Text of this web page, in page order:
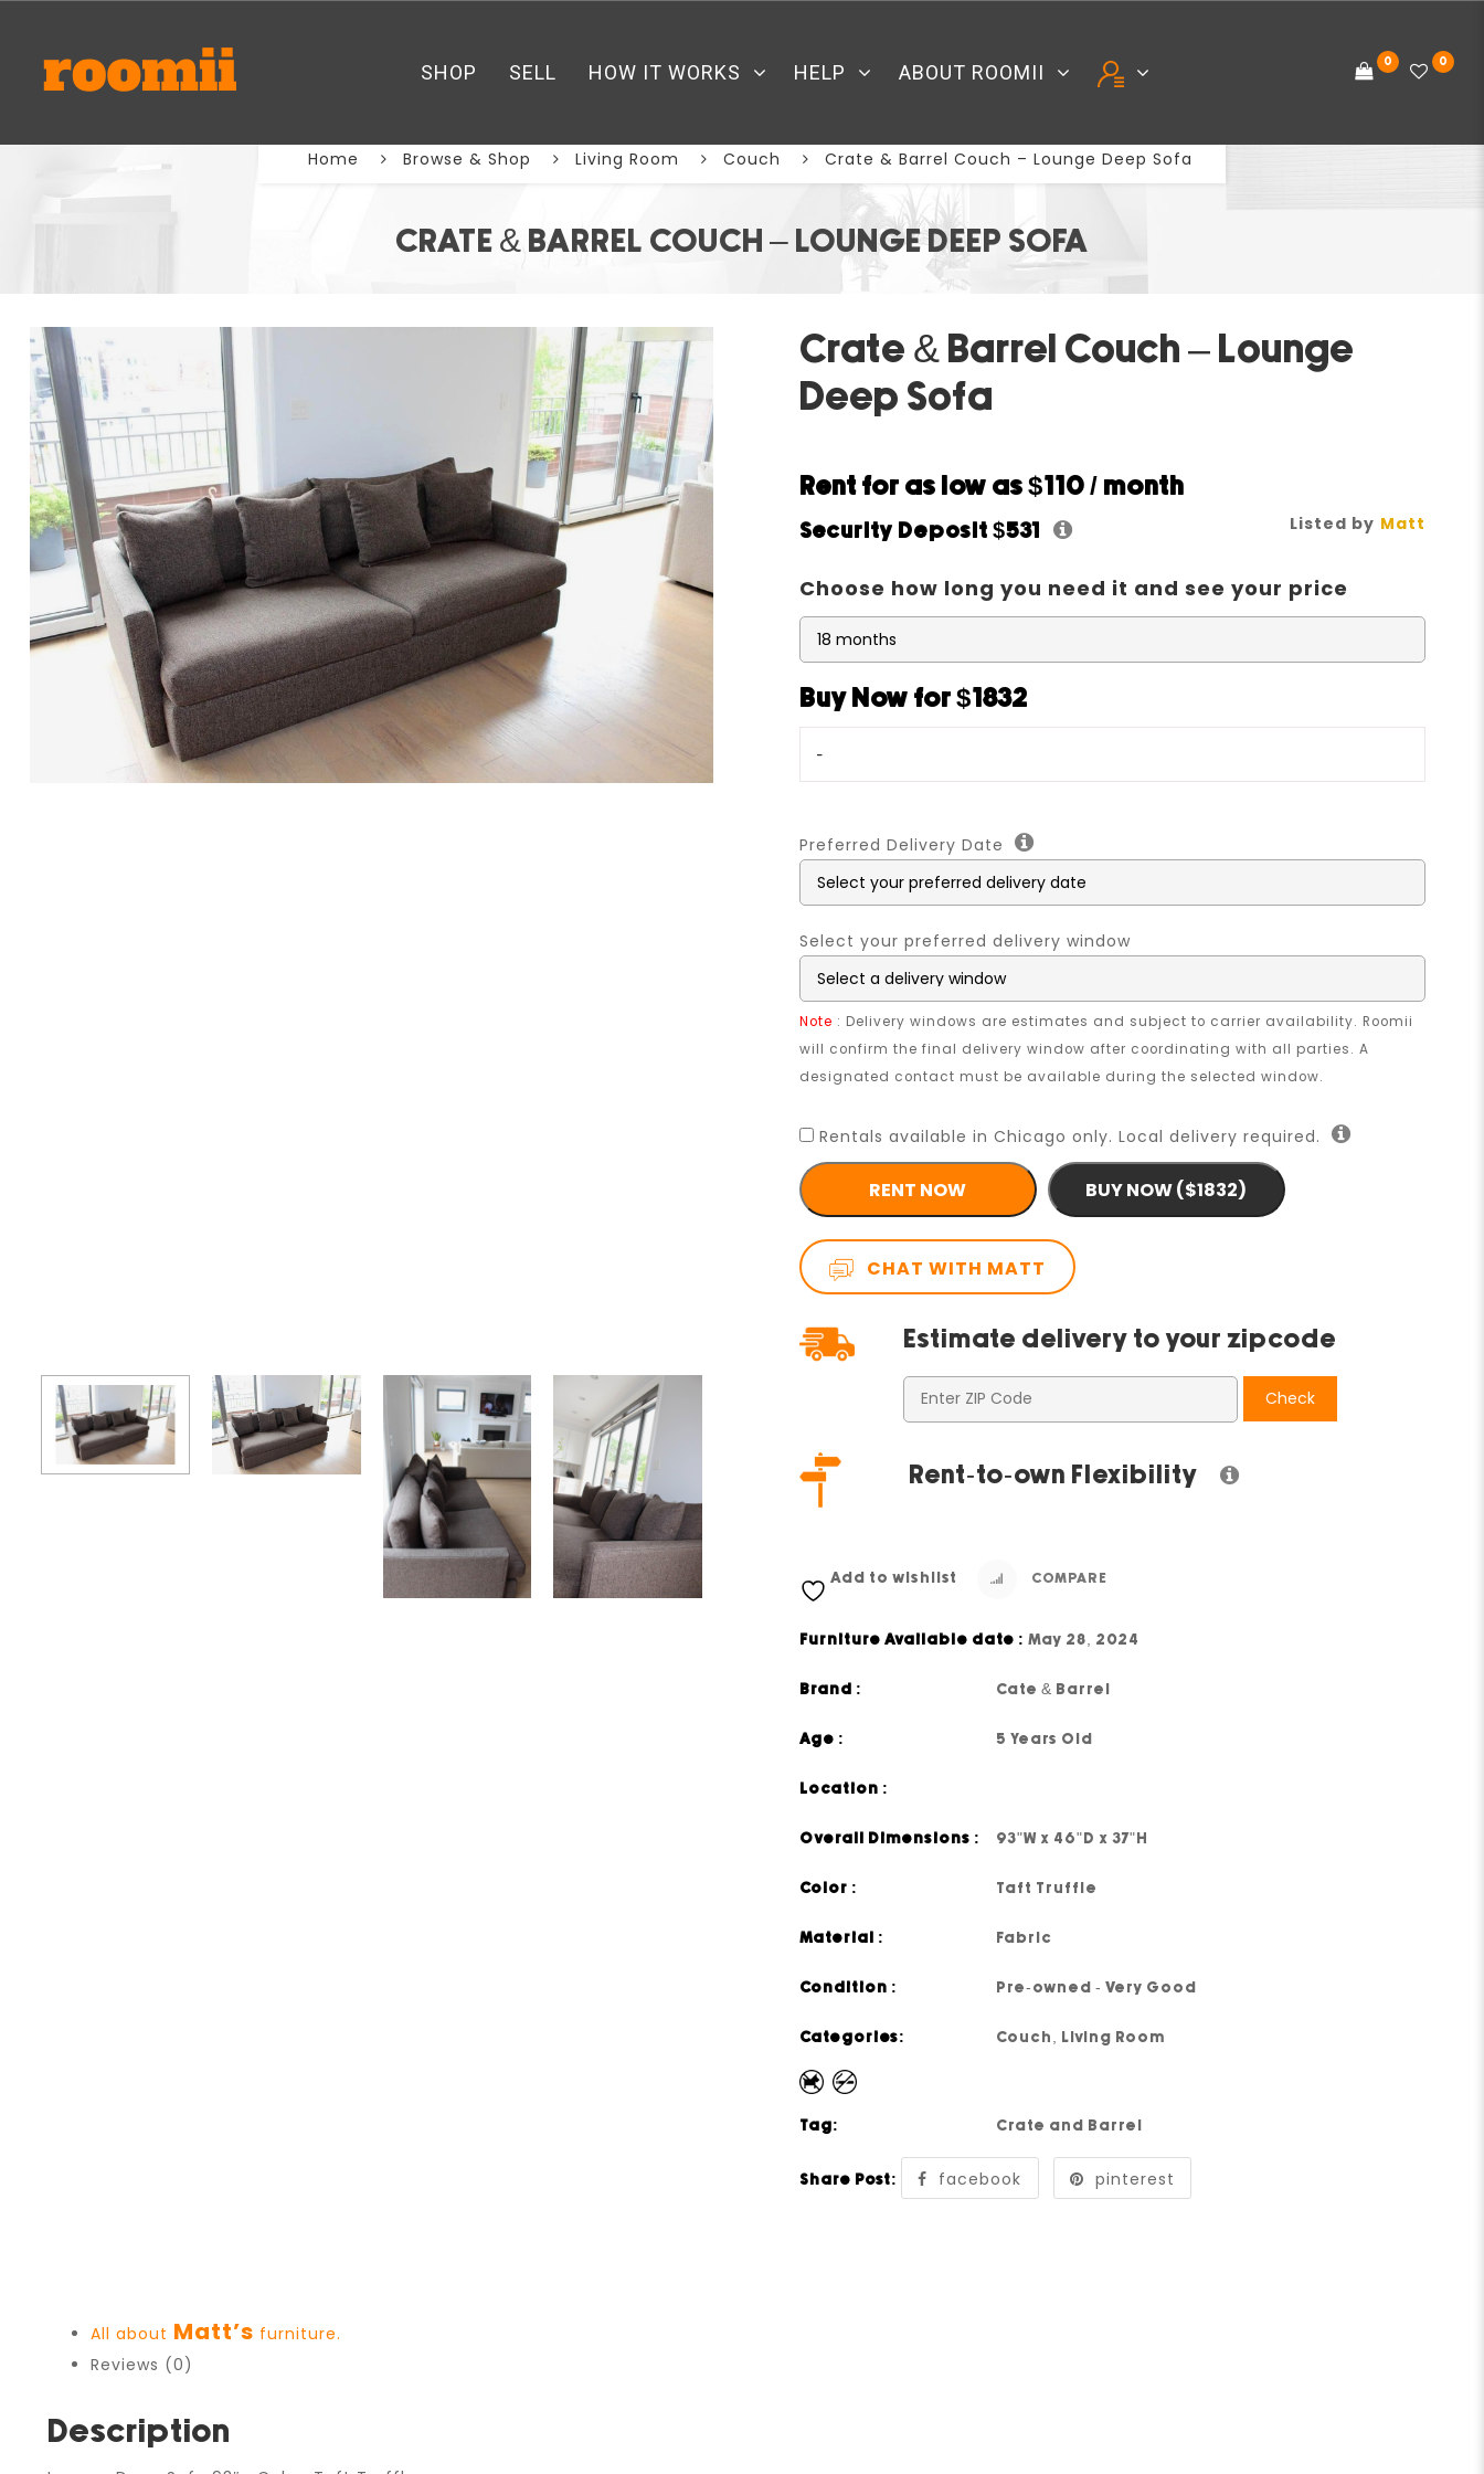
SHOP SELL HOW IT WORKS HELP ABOUT ROOMII 0 0
CRATE & BARREL COUCH – LOUNGE DEEP SOFA
Home Browse & Shop Living Room Couch Crate & Barrel Couch – Lounge Deep Sofa
Crate & Barrel Couch – Lounge
Deep Sofa
Listed by Matt
Rent for as low as $110 / month
Security Deposit $531
Choose how long you need it and see your price
Buy Now for $1832
-
Preferred Delivery Date
Select your preferred delivery window
Note : Delivery windows are estimates and subject to carrier availability. Roomii
will confirm the final delivery window after coordinating with all parties. A
designated contact must be available during the selected window.
Rentals available in Chicago only. Local delivery required.
RENT NOW BUY NOW ($1832)
CHAT WITH MATT
Estimate delivery to your zipcode
Check
Rent-to-own Flexibility
Add to wishlist COMPARE
Furniture Available date : May 28, 2024
Brand : Cate & Barrel
Age : 5 Years Old
Location :
Overall Dimensions : 93"W x 46"D x 37"H
Color : Taft Truffle
Material : Fabric
Condition : Pre-owned - Very Good
Categories: Couch , Living Room
Tag: Crate and Barrel
Share Post: facebook pinterest
All about Matt’s furniture.
Reviews (0)
Description